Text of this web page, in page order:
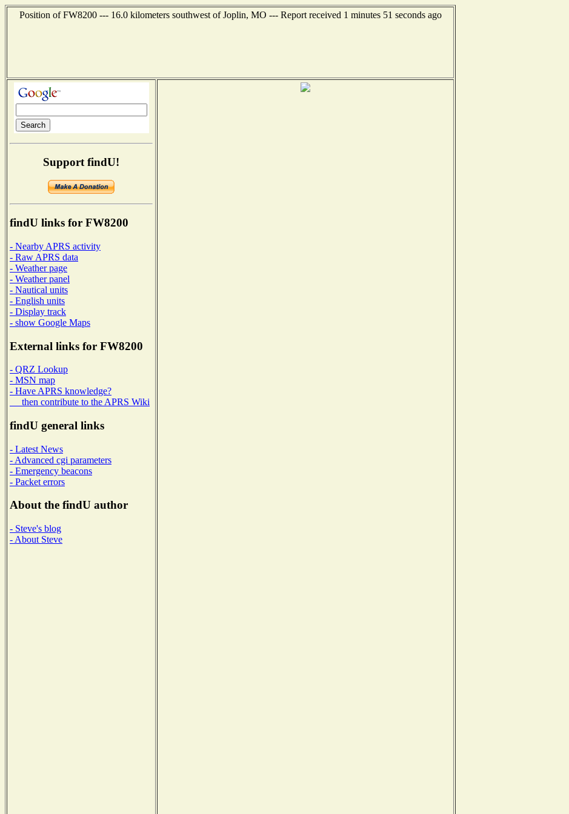
Position of FW8200 --- 16.0 kilometers southwest of Joplin, MO --- Report received 1 minutes 51 seconds ago
Support findU!
findU links for FW8200
- Nearby APRS activity
- Raw APRS data
- Weather page
- Weather panel
- Nautical units
- English units
- Display track
- show Google Maps
External links for FW8200
- QRZ Lookup
- MSN map
- Have APRS knowledge?
then contribute to the APRS Wiki
findU general links
- Latest News
- Advanced cgi parameters
- Emergency beacons
- Packet errors
About the findU author
- Steve's blog
- About Steve